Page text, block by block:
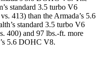
standard 3.5 turbo V6
413) than the Armada’s 5.6
standard 3.5 turbo V6
400) and 97 lbs.-ft. more
5.6 DOHC V8.